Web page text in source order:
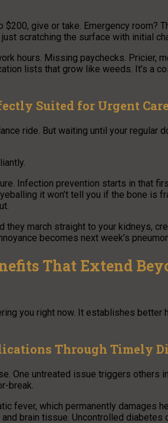
$200, give or take. Emergency room?
scratching the surface with initial
hours. Missing paychecks. Pricier,
lists that grow like weeds. It’s a
Suited for Urgent
ride. But waiting until your regular
Infection prevention starts in that
it won’t tell you if the bone is
they march straight to your kidneys,
becomes next week’s
That Extend
you right now. It establishes
Through Timely
One untreated issue triggers others
break.
fever, which permanently damages
brain tissue. Uncontrolled diabetes